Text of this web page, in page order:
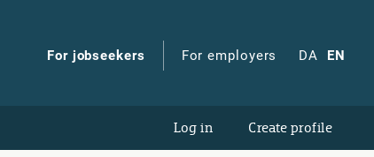
For jobseekers For employers DA EN
Log in Create profile